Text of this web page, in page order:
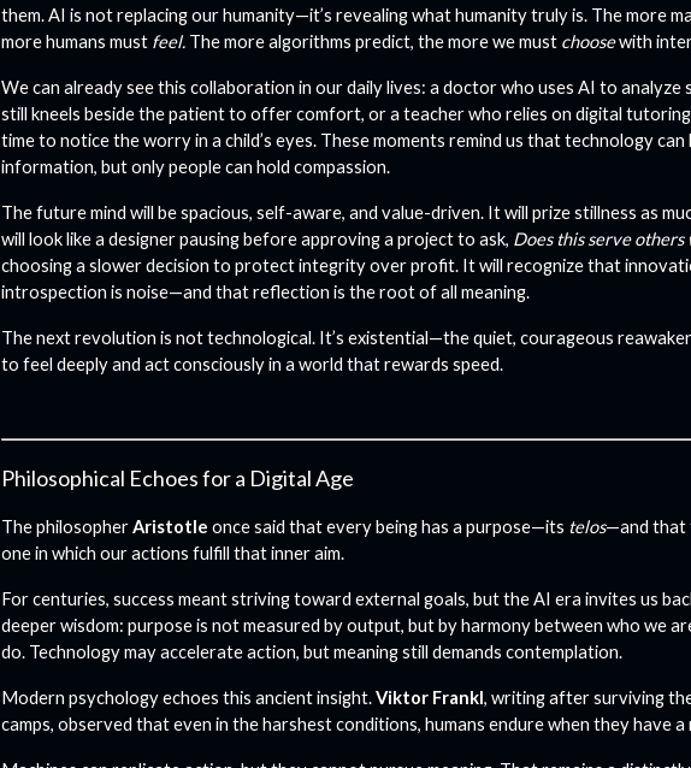
them. AI is not replacing our humanity—it’s revealing what humanity truly is. The more
more humans must feel. The more algorithms predict, the more we must choosewith
We can already see this collaboration in our daily lives: a doctor who uses AI to analyze
still kneels beside the patient to offer comfort, or a teacher who relies on digital
time to notice the worry in a child’s eyes. These moments remind us that technology can
information, but only people can hold compassion.
The future mind will be spacious, self-aware, and value-driven. It will prize stillness as
will look like a designer pausing before approving a project to ask, Does this serve others
choosing a slower decision to protect integrity over profit. It will recognize that
introspection is noise—and that reflection is the root of all meaning.
The next revolution is not technological. It’s existential—the quiet, courageous
to feel deeply and act consciously in a world that rewards speed.
Philosophical Echoes for a Digital Age
The philosopherAristotle once said that every being has a purpose—its telos—and that
one in which our actions fulfill that inner aim.
For centuries, success meant striving toward external goals, but the AI era invites us
deeper wisdom: purpose is not measured by output, but by harmony between who we
do. Technology may accelerate action, but meaning still demands contemplation.
Modern psychology echoes this ancient insight.Viktor Frankl, writing after surviving
camps, observed that even in the harshest conditions, humans endure when they have a